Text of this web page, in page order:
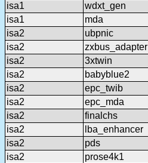
isa1
wdxt_gen
isa1
mda
isa2
ubpnic
isa2
zxbus_adapter
isa2
3xtwin
isa2
babyblue2
isa2
epc_twib
isa2
epc_mda
isa2
finalchs
isa2
lba_enhancer
isa2
pds
isa2
prose4k1